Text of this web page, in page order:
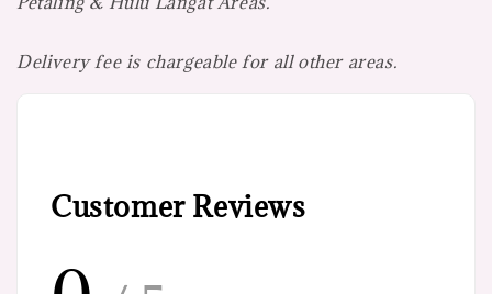
Delivery fee is chargeable for all other areas.
Customer Reviews